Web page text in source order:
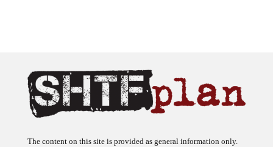
The ideas expressed on this site are solely the opinions of the